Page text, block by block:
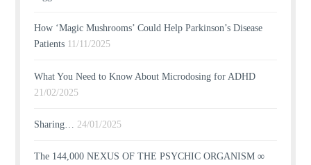
How ‘Magic Mushrooms’ Could Help Parkinson’s Disease
Patients 11/11/2025
What You Need to Know About Microdosing for ADHD
21/02/2025
Sharing… 24/01/2025
The 144,000 NEXUS OF THE PSYCHIC ORGANISM ∞